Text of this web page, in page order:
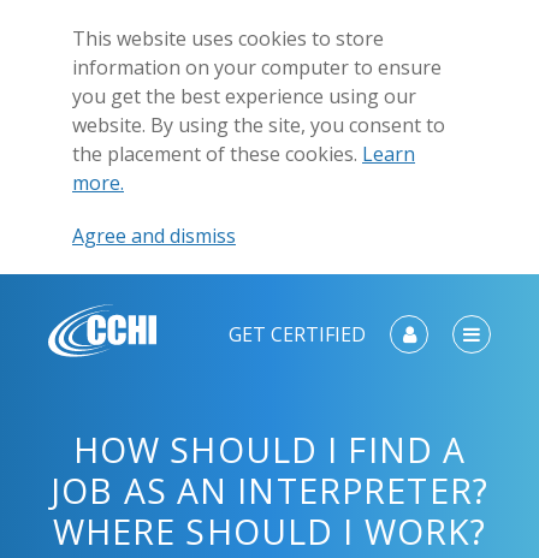
This website uses cookies to store
information on your computer to ensure
you get the best experience using our
website. By using the site, you consent to
the placement of these cookies. Learn
more.
Agree and dismiss
GET CERTIFIED
HOW SHOULD I FIND A
JOB AS AN INTERPRETER?
WHERE SHOULD I WORK?